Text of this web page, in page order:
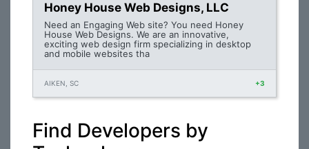
Honey House Web Designs, LLC
Need an Engaging Web site? You need Honey
House Web Designs. We are an innovative,
exciting web design firm specializing in desktop
and mobile websites tha
AIKEN, SC +3
Find Developers by